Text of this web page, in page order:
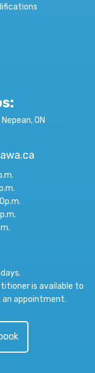
ON
is available to
an appointment.